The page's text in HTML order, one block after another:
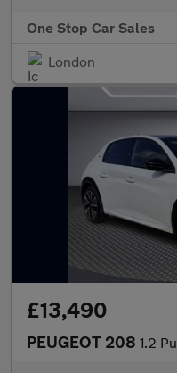
One Stop Car Sales
London
£13,490
PEUGEOT 208 1.2 PureTech